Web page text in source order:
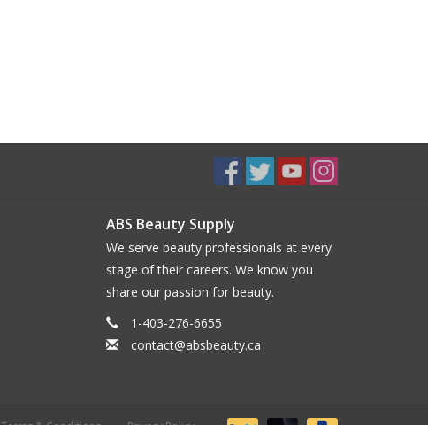
ABS Beauty Supply
We serve beauty professionals at every
stage of their careers. We know you
share our passion for beauty.
1-403-276-6655
contact@absbeauty.ca